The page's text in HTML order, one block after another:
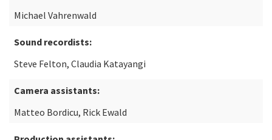
Michael Vahrenwald
Sound recordists:
Steve Felton, Claudia Katayangi
Camera assistants:
Matteo Bordicu, Rick Ewald